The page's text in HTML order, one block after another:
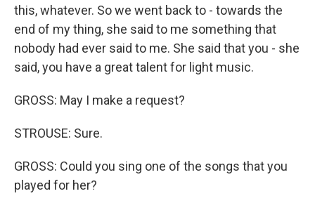
this, whatever. So we went back to - towards the
end of my thing, she said to me something that
nobody had ever said to me. She said that you - she
said, you have a great talent for light music.
GROSS: May I make a request?
STROUSE: Sure.
GROSS: Could you sing one of the songs that you
played for her?